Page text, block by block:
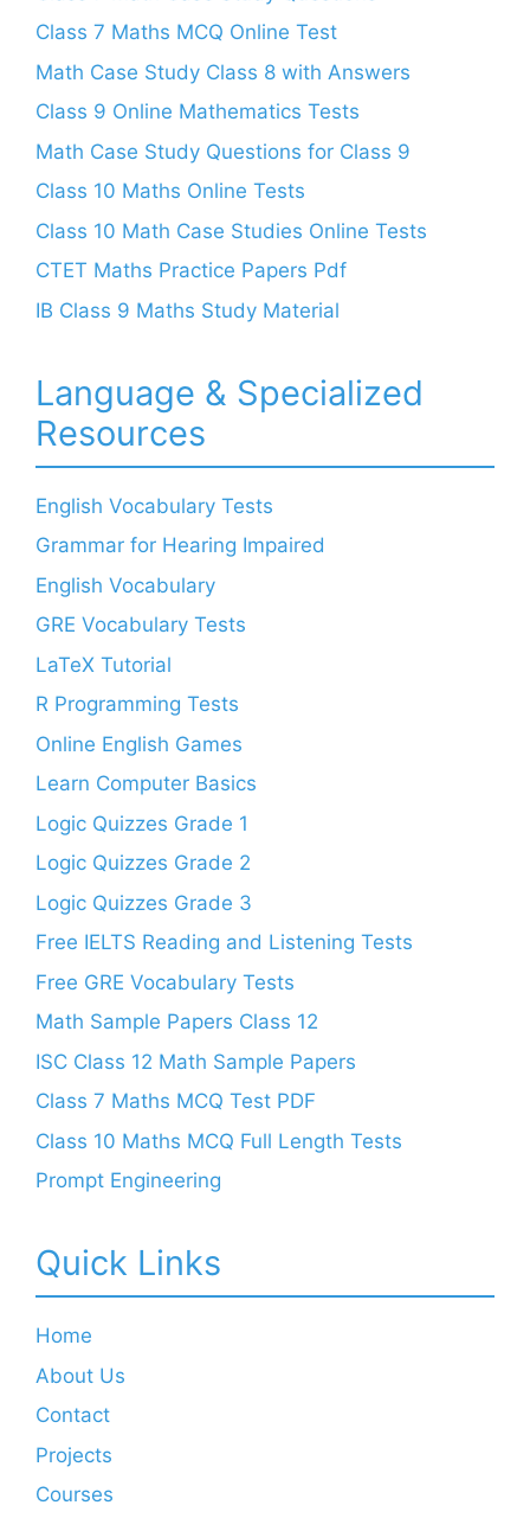
Class 7 Maths MCQ Online Test
Math Case Study Class 8 with Answers
Class 9 Online Mathematics Tests
Math Case Study Questions for Class 9
Class 10 Maths Online Tests
Class 10 Math Case Studies Online Tests
CTET Maths Practice Papers Pdf
IB Class 9 Maths Study Material
Language & Specialized
Resources
English Vocabulary Tests
Grammar for Hearing Impaired
English Vocabulary
GRE Vocabulary Tests
LaTeX Tutorial
R Programming Tests
Online English Games
Learn Computer Basics
Logic Quizzes Grade 1
Logic Quizzes Grade 2
Logic Quizzes Grade 3
Free IELTS Reading and Listening Tests
Free GRE Vocabulary Tests
Math Sample Papers Class 12
ISC Class 12 Math Sample Papers
Class 7 Maths MCQ Test PDF
Class 10 Maths MCQ Full Length Tests
Prompt Engineering
Quick Links
Home
About Us
Contact
Projects
Courses